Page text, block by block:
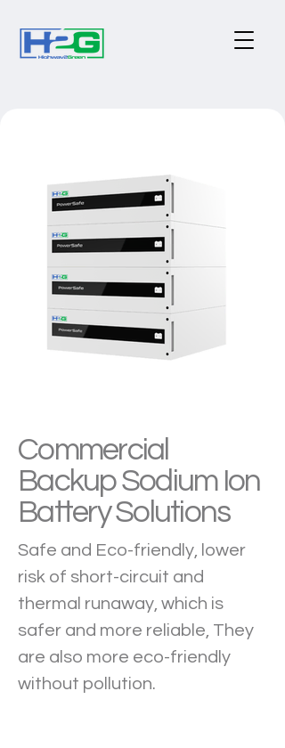
Commercial
Backup Sodium Ion
Battery Solutions
Safe and Eco-friendly, lower
risk of short-circuit and
thermal runaway, which is
safer and more reliable, They
are also more eco-friendly
without pollution.